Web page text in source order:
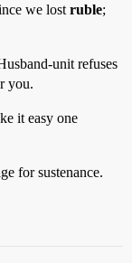
we lost ruble;
unit refuses
you.
it easy one
for sustenance.